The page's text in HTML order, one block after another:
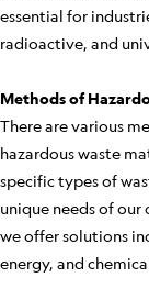
essential for
radioactive, and
Methods of
There are various
hazardous waste
specific types of
unique needs of
we offer solutions
energy, and